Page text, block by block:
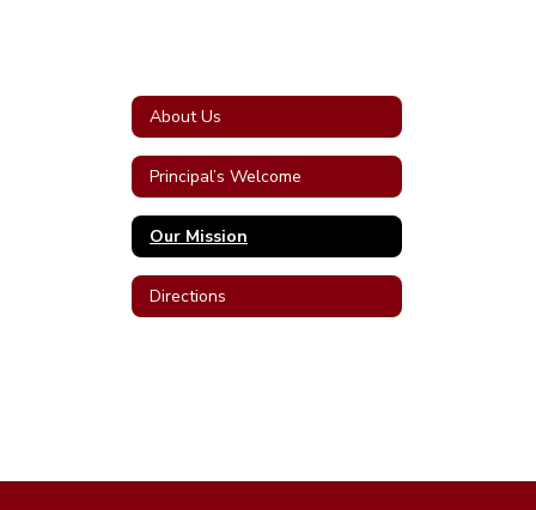
About Us
Principal’s Welcome
Our Mission
Directions